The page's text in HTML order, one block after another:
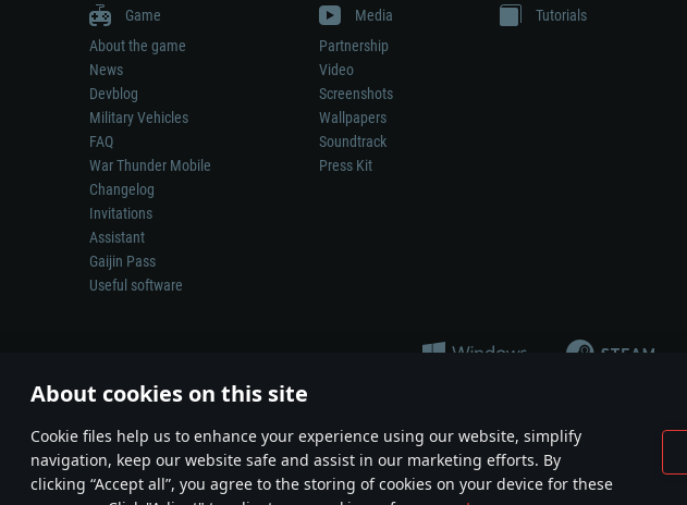
About cookies on this site
Сookie files help us to enhance your experience using our website, simplify
navigation, keep our website safe and assist in our marketing efforts. By
clicking “Accept all”, you agree to the storing of cookies on your device for these
Game
About the game
News
Devblog
Military Vehicles
FAQ
War Thunder Mobile
Changelog
Invitations
Assistant
Gaijin Pass
Useful software
Media
Partnership
Video
Screenshots
Wallpapers
Soundtrack
Press Kit
Tutorials
Depiction of any real-world weapon or vehicle in this game does not mean participation in game
© 2011—2026 Gaijin Games Kft. All trademarks, logos and brand names are the property of their